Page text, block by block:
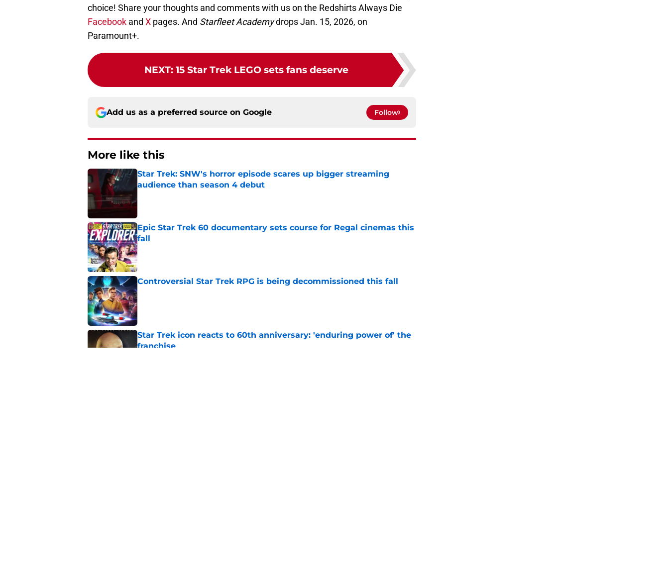
choice! Share your thoughts and comments with us on the Redshirts Always Die
Facebook and X pages. And Starfleet Academydrops Jan. 15, 2026, on
Paramount+.
NEXT: 15 Star Trek LEGO sets fans deserve
Add us as a preferred source on Google Follow
More like this
Star Trek: SNW's horror episode scares up bigger streaming
audience than season 4 debut
Epic Star Trek 60 documentary sets course for Regal cinemas this
fall
Published by on Invalid Date
Controversial Star Trek RPG is being decommissioned this fall
Published by on Invalid Date
Star Trek icon reacts to 60th anniversary: 'enduring power of' the
franchise